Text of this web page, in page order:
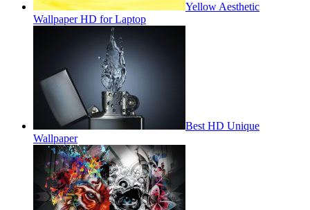
Yellow Aesthetic
Wallpaper HD for Laptop
Best HD Unique
Wallpaper